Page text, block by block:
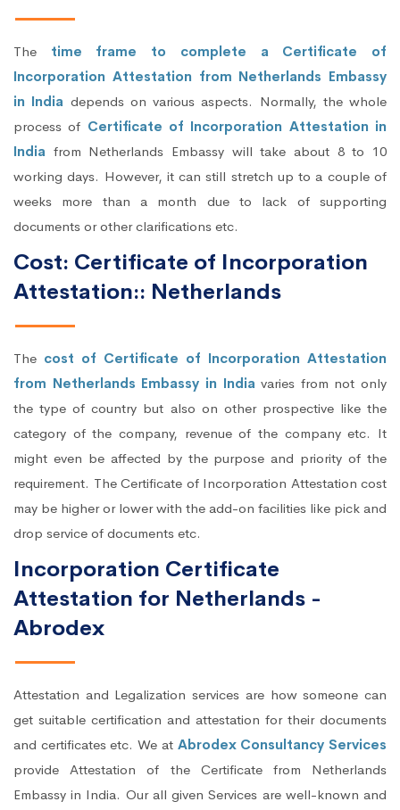
The time frame to complete a Certificate of
Incorporation Attestation from Netherlands Embassy
in India depends on various aspects. Normally, the whole
process of Certificate of Incorporation Attestation in
India from Netherlands Embassy will take about 8 to 10
working days. However, it can still stretch up to a couple of
weeks more than a month due to lack of supporting
documents or other clarifications etc.
Cost: Certificate of Incorporation
Attestation:: Netherlands
The cost of Certificate of Incorporation Attestation
from Netherlands Embassy in Indiavaries from not only
the type of country but also on other prospective like the
category of the company, revenue of the company etc. It
might even be affected by the purpose and priority of the
requirement. The Certificate of Incorporation Attestation cost
may be higher or lower with the add-on facilities like pick and
drop service of documents etc.
Incorporation Certificate
Attestation for Netherlands -
Abrodex
Attestation and Legalization services are how someone can
get suitable certification and attestation for their documents
and certificates etc. We at Abrodex Consultancy Services
provide Attestation of the Certificate from Netherlands
Embassy in India. Our all given Services are well-known and